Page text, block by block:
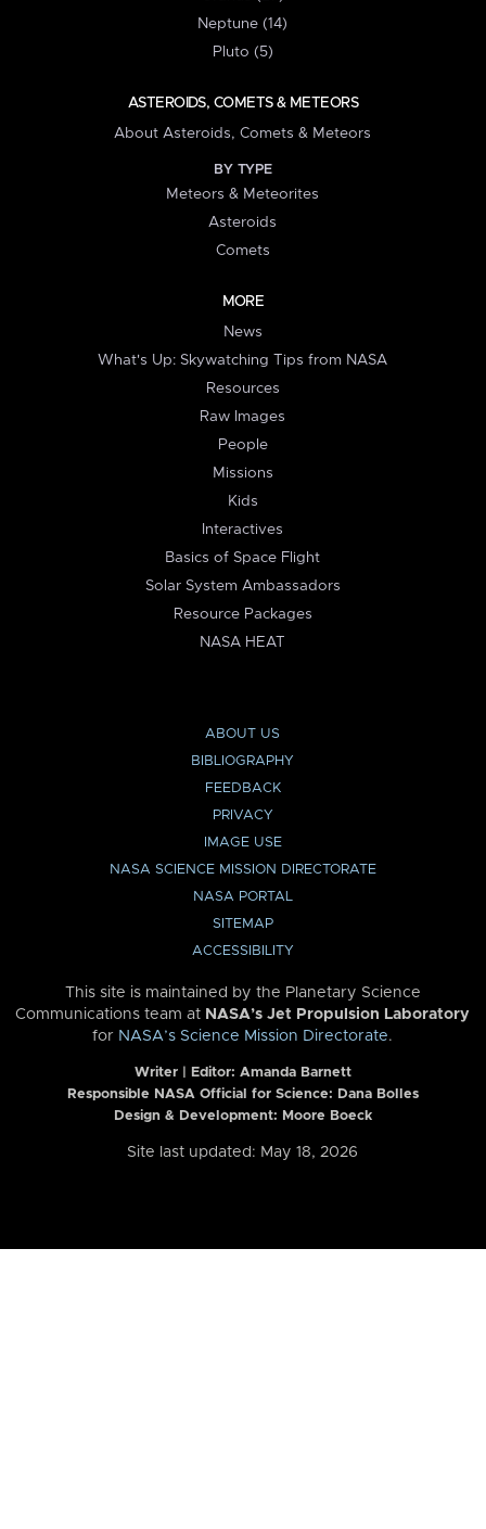
Neptune (14)
Pluto (5)
ASTEROIDS, COMETS & METEORS
About Asteroids, Comets & Meteors
BY TYPE
Meteors & Meteorites
Asteroids
Comets
MORE
News
What's Up: Skywatching Tips from NASA
Resources
Raw Images
People
Missions
Kids
Interactives
Basics of Space Flight
Solar System Ambassadors
Resource Packages
NASA HEAT
ABOUT US
BIBLIOGRAPHY
FEEDBACK
PRIVACY
IMAGE USE
NASA SCIENCE MISSION DIRECTORATE
NASA PORTAL
SITEMAP
ACCESSIBILITY
This site is maintained by the Planetary Science
Communications team at NASA’s Jet Propulsion Laboratory
for NASA’s Science Mission Directorate.
Writer | Editor: Amanda Barnett
Responsible NASA Official for Science: Dana Bolles
Design & Development: Moore Boeck
Site last updated: May 18, 2026